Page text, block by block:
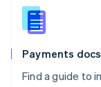
Payments docs
Find a guide to
Slovenia
English
Spain
EspañolEnglish
SvenskaEnglish